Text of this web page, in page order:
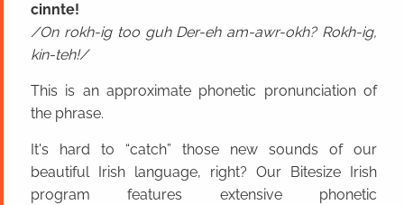
cinnte!
On rokh-ig too guh Der-eh am-awr-okh? Rokh-ig,
kin-teh!
This is an approximate phonetic pronunciation of
the phrase.
It's hard to “catch” those new sounds of our
beautiful Irish language, right? Our Bitesize Irish
program features extensive phonetic